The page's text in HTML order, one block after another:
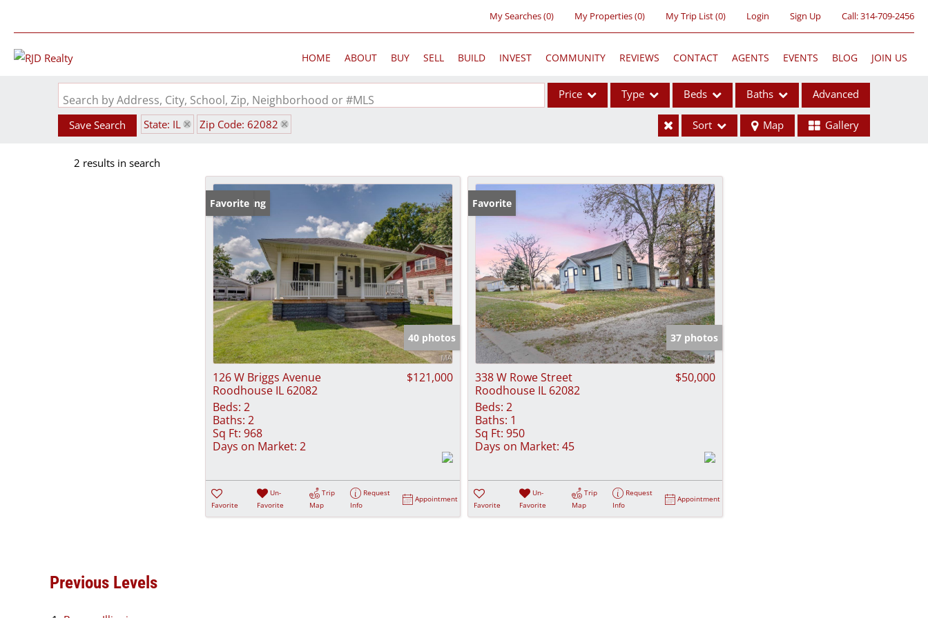
My Searches(0) My Properties(0) My Trip List (0) Login Sign Up Call:314-709-2456
HOME ABOUT BUY SELL BUILD INVEST COMMUNITY REVIEWS CONTACT AGENTS EVENTS BLOG JOIN US
Search by Address, City, School, Zip, Neighborhood or #MLS Price Type
Acreage/Farm
Commercial Leases
Condo/Villa
New Home
Residential Income
Show only Active Listings
Beds Baths Advanced
Save Search State: IL Zip Code: 62082 Sort Map Gallery
2 results in search
New Listing
Favorite
40 photos
126 W Briggs Avenue
Roodhouse IL 62082
$121,000
Beds: 2
Baths: 2
Sq Ft: 968
Days on Market: 2
Favorite
Un-
Favorite
Trip
Map
Request
Info
Appointment
Favorite
37 photos
338 W Rowe Street
Roodhouse IL 62082
$50,000
Beds: 2
Baths: 1
Sq Ft: 950
Days on Market: 45
Favorite
Un-
Favorite
Trip
Map
Request
Info
Appointment
Previous Levels